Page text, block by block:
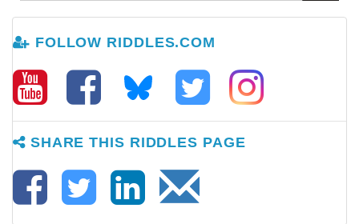
FOLLOW RIDDLES.COM
SHARE THIS RIDDLES PAGE